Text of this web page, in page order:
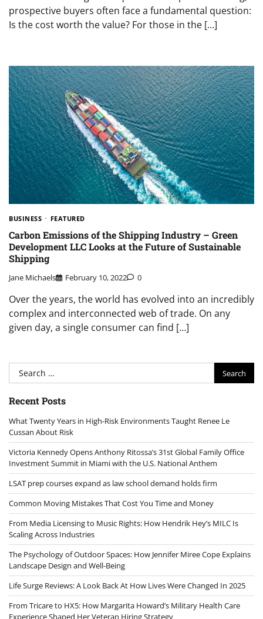
prospective buyers often face a fundamental question:
Is the cost worth the value? For those in the […]
BUSINESS FEATURED
Carbon Emissions of the Shipping Industry – Green
Development LLC Looks at the Future of Sustainable
Shipping
Jane Michaels February 10, 2022 0
Over the years, the world has evolved into an incredibly
complex and interconnected web of trade. On any
given day, a single consumer can find […]
Search
for:
Recent Posts
What Twenty Years in High-Risk Environments Taught Renee Le
Cussan About Risk
Victoria Kennedy Opens Anthony Ritossa’s 31st Global Family Office
Investment Summit in Miami with the U.S. National Anthem
LSAT prep courses expand as law school demand holds firm
Common Moving Mistakes That Cost You Time and Money
From Media Licensing to Music Rights: How Hendrik Hey’s MILC Is
Scaling Across Industries
The Psychology of Outdoor Spaces: How Jennifer Miree Cope Explains
Landscape Design and Well-Being
Life Surge Reviews: A Look Back At How Lives Were Changed In 2025
From Tricare to HX5: How Margarita Howard’s Military Health Care
Experience Shaped Her Veteran Hiring Strategy